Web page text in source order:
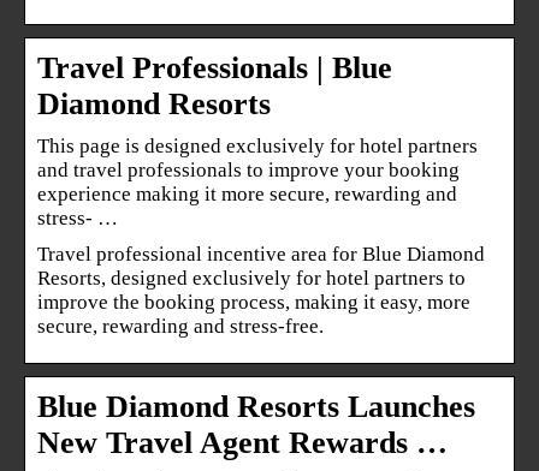
Travel Professionals | Blue
Diamond Resorts
This page is designed exclusively for hotel partners
and travel professionals to improve your booking
experience making it more secure, rewarding and
stress- …
Travel professional incentive area for Blue Diamond
Resorts, designed exclusively for hotel partners to
improve the booking process, making it easy, more
secure, rewarding and stress-free.
Blue Diamond Resorts Launches
New Travel Agent Rewards …